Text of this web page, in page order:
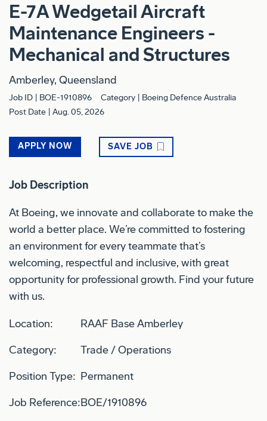
E-7A Wedgetail Aircraft
Maintenance Engineers -
Mechanical and Structures
Amberley, Queensland
Job ID BOE-1910896 Category
Boeing Defence Australia
Post Date
Aug. 05, 2026
APPLY NOW SAVE JOB
Job Description
At Boeing, we innovate and collaborate to make the
world a better place. We’re committed to fostering
an environment for every teammate that’s
welcoming, respectful and inclusive, with great
opportunity for professional growth. Find your future
with us.
Location:
RAAF Base Amberley
Category:
Trade / Operations
Position Type: Permanent
Job Reference:BOE/1910896